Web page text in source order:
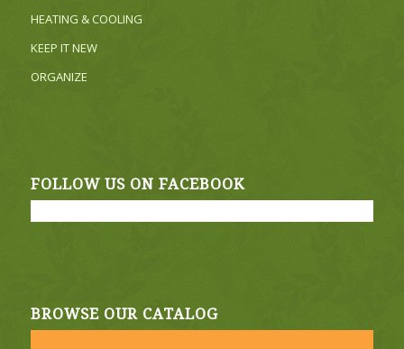
HEATING & COOLING
KEEP IT NEW
ORGANIZE
FOLLOW US ON FACEBOOK
BROWSE OUR CATALOG